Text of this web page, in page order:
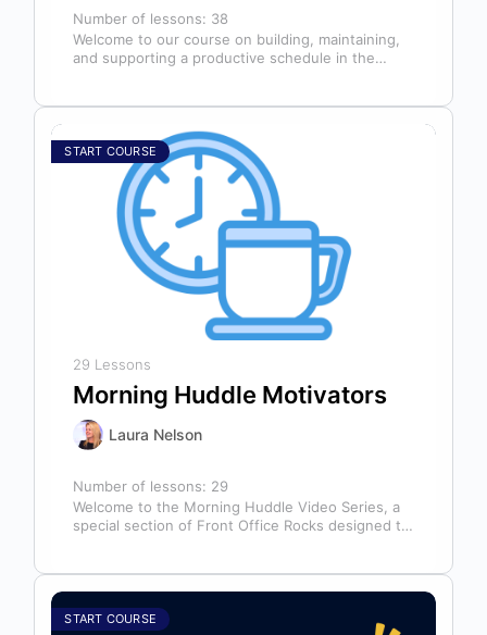
Number of lessons: 38
Welcome to our course on building, maintaining,
and supporting a productive schedule in the
START COURSE
29 Lessons
Morning Huddle Motivators
Laura Nelson
Number of lessons: 29
Welcome to the Morning Huddle Video Series, a
special section of Front Office Rocks designed to
START COURSE